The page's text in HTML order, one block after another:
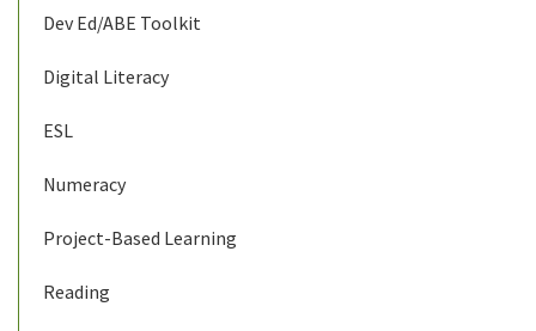
Dev Ed/ABE Toolkit
Digital Literacy
ESL
Numeracy
Project-Based Learning
Reading